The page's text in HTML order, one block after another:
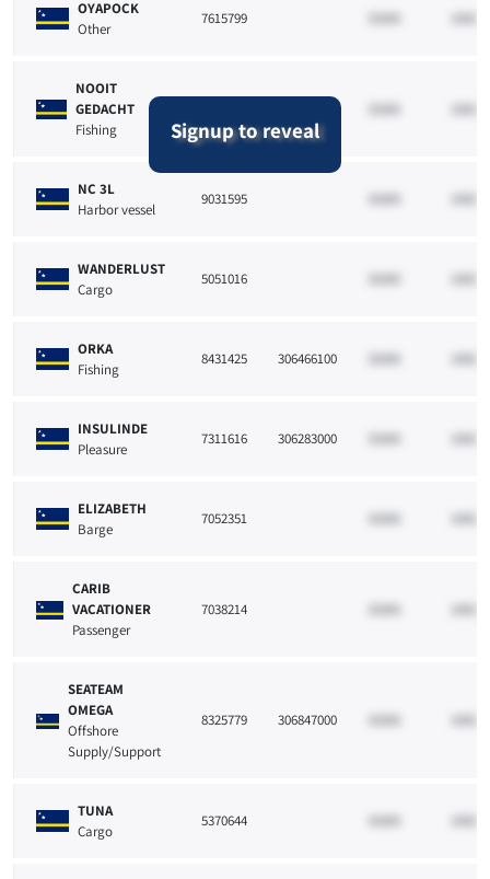
Signup to reveal
OYAPOCK
Other
7615799 33265 10021
NOOIT
GEDACHT
Fishing
33265 10021
NC 3L
Harbor vessel
9031595 33265 10021
WANDERLUST
Cargo
5051016 33265 10021
ORKA
Fishing
8431425 306466100 33265 10021
INSULINDE
Pleasure
7311616 306283000 33265 10021
ELIZABETH
Barge
7052351 33265 10021
CARIB
VACATIONER
Passenger
7038214 33265 10021
SEATEAM
OMEGA
Offshore
Supply/Support
8325779 306847000 33265 10021
TUNA
Cargo
5370644 33265 10021